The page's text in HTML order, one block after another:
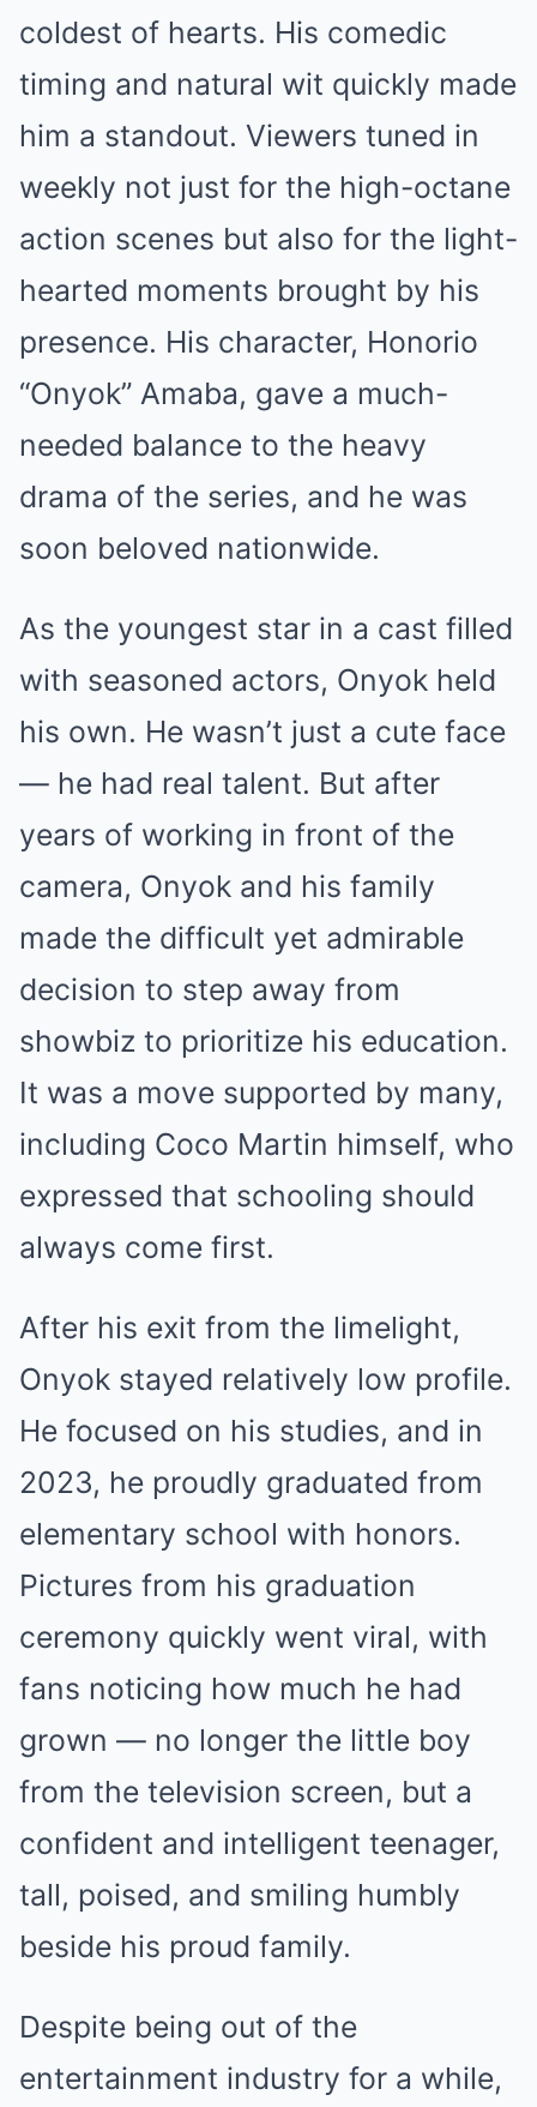
coldest of hearts. His comedic
timing and natural wit quickly made
him a standout. Viewers tuned in
weekly not just for the high-octane
action scenes but also for the light-
hearted moments brought by his
presence. His character, Honorio
“Onyok” Amaba, gave a much-
needed balance to the heavy
drama of the series, and he was
soon beloved nationwide.
As the youngest star in a cast filled
with seasoned actors, Onyok held
his own. He wasn’t just a cute face
— he had real talent. But after
years of working in front of the
camera, Onyok and his family
made the difficult yet admirable
decision to step away from
showbiz to prioritize his education.
It was a move supported by many,
including Coco Martin himself, who
expressed that schooling should
always come first.
After his exit from the limelight,
Onyok stayed relatively low profile.
He focused on his studies, and in
2023, he proudly graduated from
elementary school with honors.
Pictures from his graduation
ceremony quickly went viral, with
fans noticing how much he had
grown — no longer the little boy
from the television screen, but a
confident and intelligent teenager,
tall, poised, and smiling humbly
beside his proud family.
Despite being out of the
entertainment industry for a while,